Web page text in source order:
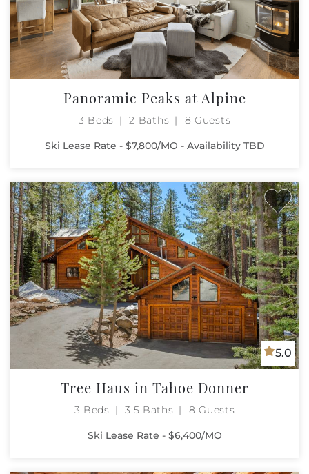
Panoramic Peaks at Alpine
3 Beds 2 Baths 8 Guests
Ski Lease Rate - $7,800/MO - Availability TBD
5.0
Tree Haus in Tahoe Donner
3 Beds 3.5 Baths 8 Guests
Ski Lease Rate - $6,400/MO